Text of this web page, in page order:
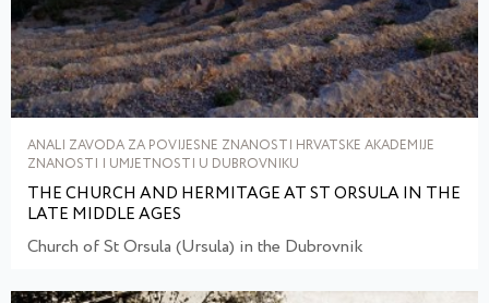
ANALI ZAVODA ZA POVIJESNE ZNANOSTI HRVATSKE AKADEMIJE
ZNANOSTI I UMJETNOSTI U DUBROVNIKU
THE CHURCH AND HERMITAGE AT ST ORSULA IN THE
LATE MIDDLE AGES
Church of St Orsula (Ursula) in the Dubrovnik